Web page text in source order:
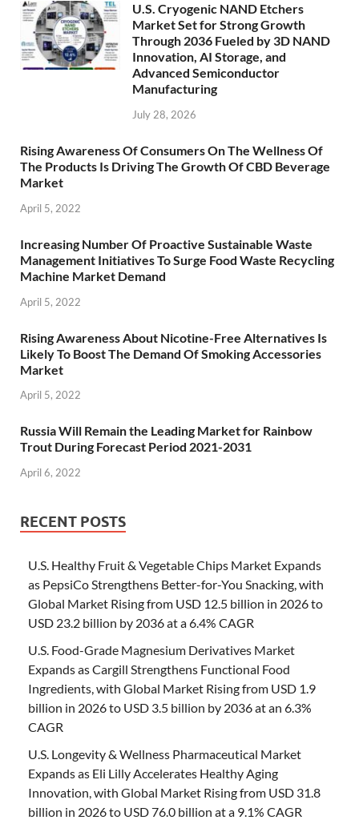
U.S. Cryogenic NAND Etchers
Market Set for Strong Growth
Through 2036 Fueled by 3D NAND
Innovation, AI Storage, and
Advanced Semiconductor
Manufacturing
July 28, 2026
Rising Awareness Of Consumers On The Wellness Of
The Products Is Driving The Growth Of CBD Beverage
Market
April 5, 2022
Increasing Number Of Proactive Sustainable Waste
Management Initiatives To Surge Food Waste Recycling
Machine Market Demand
April 5, 2022
Rising Awareness About Nicotine-Free Alternatives Is
Likely To Boost The Demand Of Smoking Accessories
Market
April 5, 2022
Russia Will Remain the Leading Market for Rainbow
Trout During Forecast Period 2021-2031
April 6, 2022
RECENT POSTS
U.S. Healthy Fruit & Vegetable Chips Market Expands
as PepsiCo Strengthens Better-for-You Snacking, with
Global Market Rising from USD 12.5 billion in 2026 to
USD 23.2 billion by 2036 at a 6.4% CAGR
U.S. Food-Grade Magnesium Derivatives Market
Expands as Cargill Strengthens Functional Food
Ingredients, with Global Market Rising from USD 1.9
billion in 2026 to USD 3.5 billion by 2036 at an 6.3%
CAGR
U.S. Longevity & Wellness Pharmaceutical Market
Expands as Eli Lilly Accelerates Healthy Aging
Innovation, with Global Market Rising from USD 31.8
billion in 2026 to USD 76.0 billion at a 9.1% CAGR